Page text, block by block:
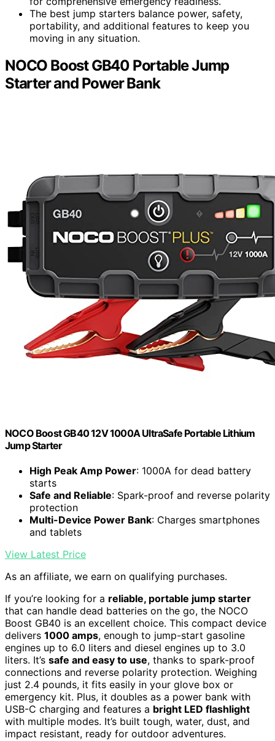
The best jump starters balance power, safety,
portability, and additional features to keep you
moving in any situation.
NOCO Boost GB40 Portable Jump
Starter and Power Bank
NOCO Boost GB40 12V 1000A UltraSafe Portable Lithium
Jump Starter
High Peak Amp Power: 1000A for dead battery
starts
Safe and Reliable: Spark-proof and reverse polarity
protection
Multi-Device Power Bank: Charges smartphones
and tablets
View Latest Price
As an affiliate, we earn on qualifying purchases.
If you’re looking for a reliable, portable jump starter
that can handle dead batteries on the go, the NOCO
Boost GB40 is an excellent choice. This compact device
delivers 1000 amps, enough to jump-start gasoline
engines up to 6.0 liters and diesel engines up to 3.0
liters. It’s safe and easy to use, thanks to spark-proof
connections and reverse polarity protection. Weighing
just 2.4 pounds, it fits easily in your glove box or
emergency kit. Plus, it doubles as a power bank with
USB-C charging and features a bright LED flashlight
with multiple modes. It’s built tough, water, dust, and
impact resistant, ready for outdoor adventures.